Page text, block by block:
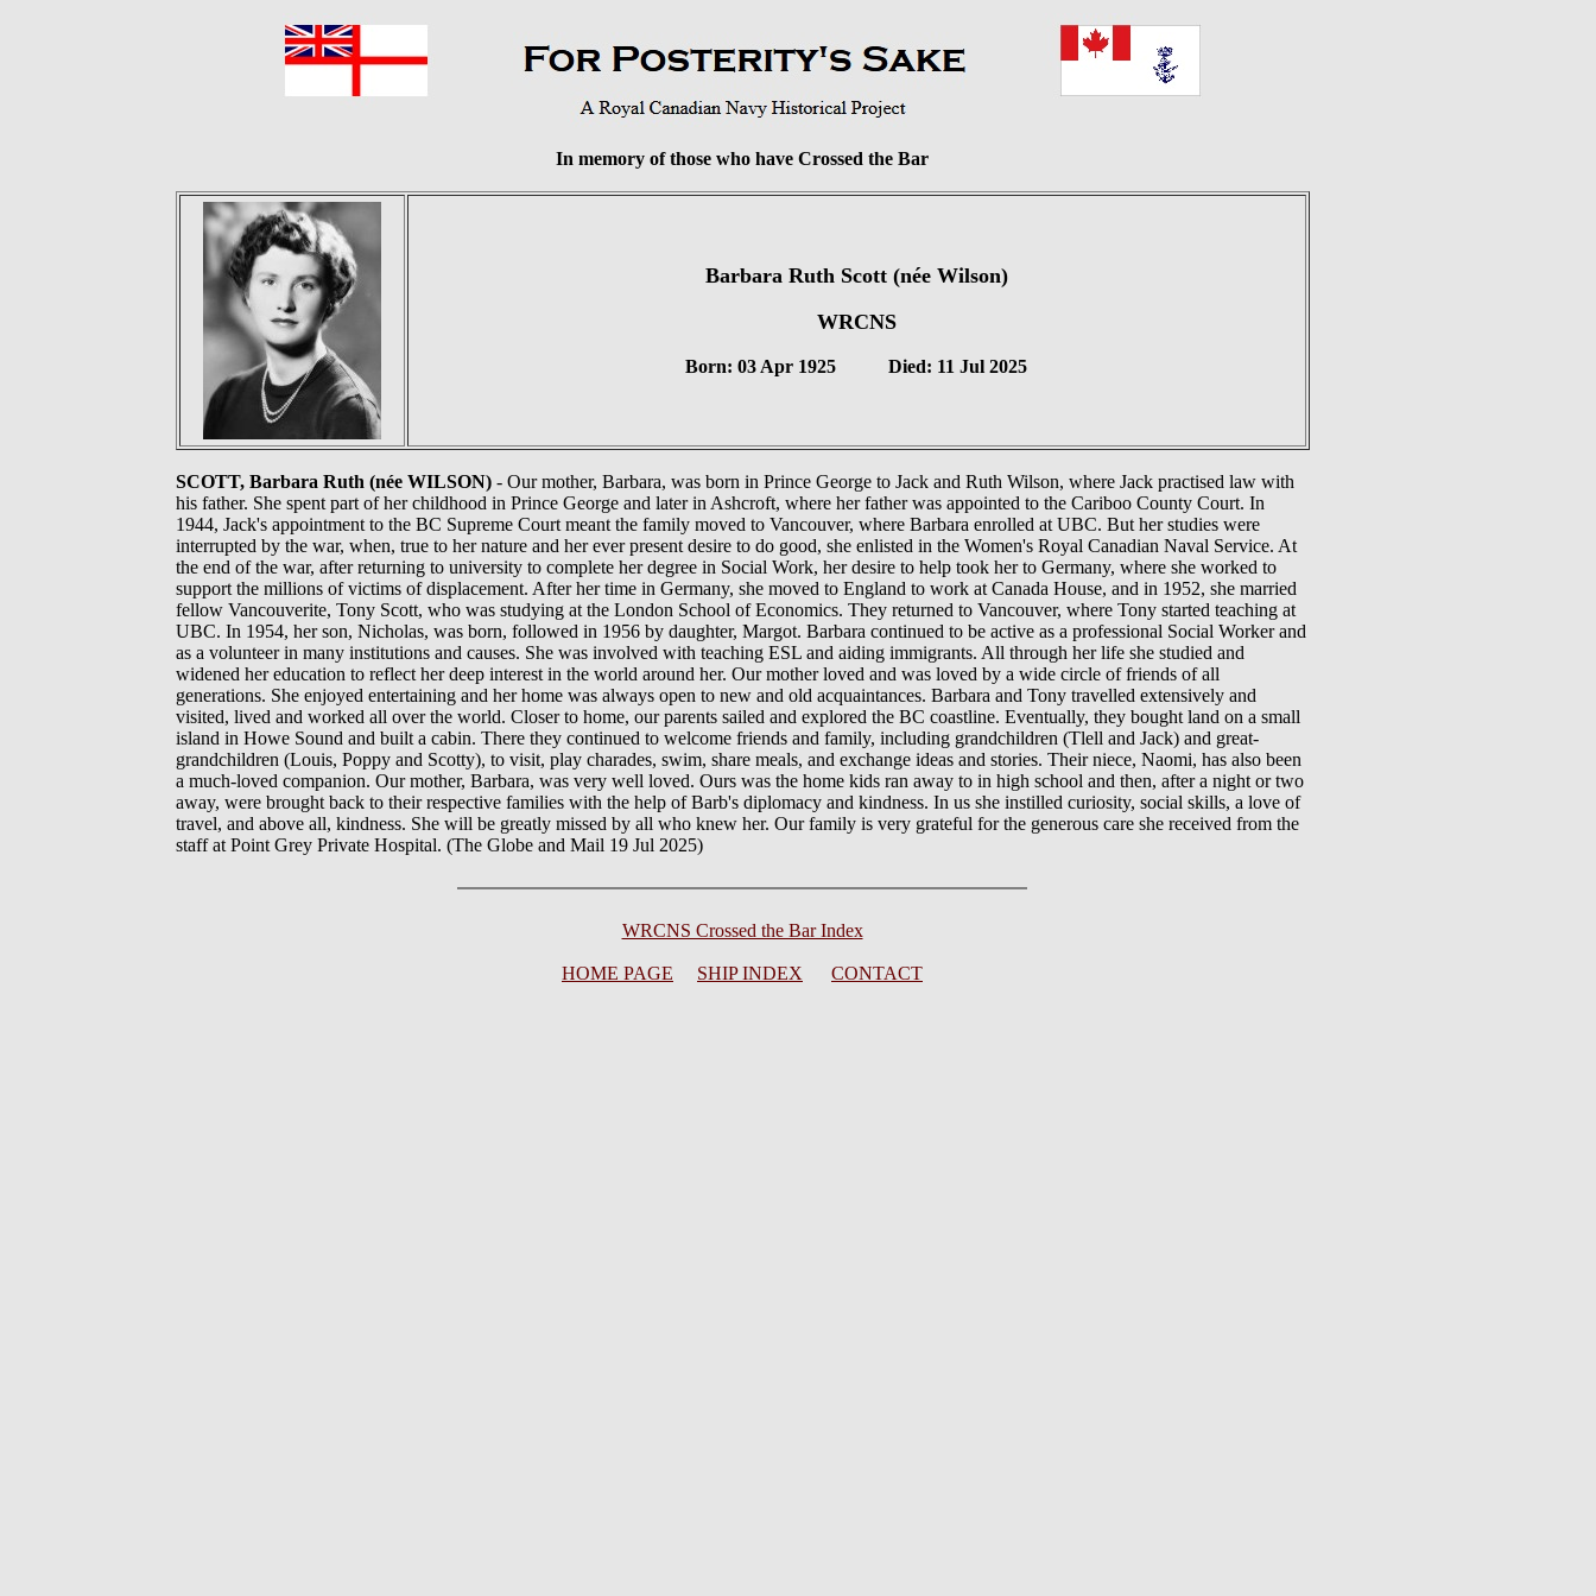
In memory of those who have Crossed the Bar
Barbara Ruth Scott (née Wilson)
WRCNS
Born: 03 Apr 1925 Died: 11 Jul 2025
SCOTT, Barbara Ruth (née WILSON) - Our mother, Barbara, was born in Prince George to Jack and Ruth Wilson, where Jack practised law with
his father. She spent part of her childhood in Prince George and later in Ashcroft, where her father was appointed to the Cariboo County Court. In
1944, Jack's appointment to the BC Supreme Court meant the family moved to Vancouver, where Barbara enrolled at UBC. But her studies were
interrupted by the war, when, true to her nature and her ever present desire to do good, she enlisted in the Women's Royal Canadian Naval Service. At
the end of the war, after returning to university to complete her degree in Social Work, her desire to help took her to Germany, where she worked to
support the millions of victims of displacement. After her time in Germany, she moved to England to work at Canada House, and in 1952, she married
fellow Vancouverite, Tony Scott, who was studying at the London School of Economics. They returned to Vancouver, where Tony started teaching at
UBC. In 1954, her son, Nicholas, was born, followed in 1956 by daughter, Margot. Barbara continued to be active as a professional Social Worker and
as a volunteer in many institutions and causes. She was involved with teaching ESL and aiding immigrants. All through her life she studied and
widened her education to reflect her deep interest in the world around her. Our mother loved and was loved by a wide circle of friends of all
generations. She enjoyed entertaining and her home was always open to new and old acquaintances. Barbara and Tony travelled extensively and
visited, lived and worked all over the world. Closer to home, our parents sailed and explored the BC coastline. Eventually, they bought land on a small
island in Howe Sound and built a cabin. There they continued to welcome friends and family, including grandchildren (Tlell and Jack) and great-
grandchildren (Louis, Poppy and Scotty), to visit, play charades, swim, share meals, and exchange ideas and stories. Their niece, Naomi, has also been
a much-loved companion. Our mother, Barbara, was very well loved. Ours was the home kids ran away to in high school and then, after a night or two
away, were brought back to their respective families with the help of Barb's diplomacy and kindness. In us she instilled curiosity, social skills, a love of
travel, and above all, kindness. She will be greatly missed by all who knew her. Our family is very grateful for the generous care she received from the
staff at Point Grey Private Hospital. (The Globe and Mail 19 Jul 2025)
WRCNS Crossed the Bar Index
HOME PAGE SHIP INDEX CONTACT